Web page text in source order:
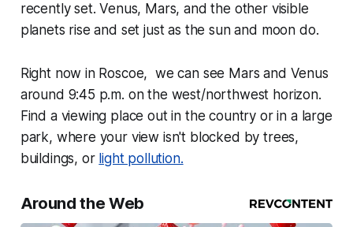
recently set. Venus, Mars, and the other visible
planets rise and set just as the sun and moon do.
Right now in Roscoe, we can see Mars and Venus
around 9:45 p.m. on the west/northwest horizon.
Find a viewing place out in the country or in a large
park, where your view isn't blocked by trees,
buildings, or light pollution.
Around the Web